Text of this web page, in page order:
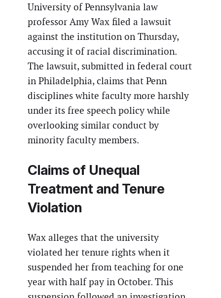
University of Pennsylvania law
professor Amy Wax filed a lawsuit
against the institution on Thursday,
accusing it of racial discrimination.
The lawsuit, submitted in federal court
in Philadelphia, claims that Penn
disciplines white faculty more harshly
under its free speech policy while
overlooking similar conduct by
minority faculty members.
Claims of Unequal
Treatment and Tenure
Violation
Wax alleges that the university
violated her tenure rights when it
suspended her from teaching for one
year with half pay in October. This